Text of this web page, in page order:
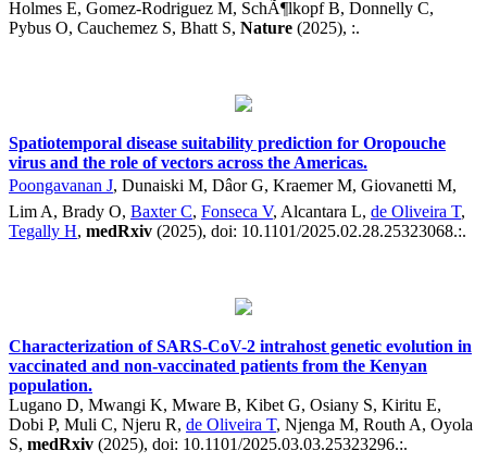
Holmes E, Gomez-Rodriguez M, SchÃ¶lkopf B, Donnelly C,
Pybus O, Cauchemez S, Bhatt S, Nature (2025), :.
Spatiotemporal disease suitability prediction for Oropouche
virus and the role of vectors across the Americas.
Poongavanan J, Dunaiski M, Dâor G, Kraemer M, Giovanetti M,
Lim A, Brady O, Baxter C, Fonseca V, Alcantara L, de Oliveira T,
Tegally H, medRxiv (2025), doi: 10.1101/2025.02.28.25323068.:.
Characterization of SARS-CoV-2 intrahost genetic evolution in
vaccinated and non-vaccinated patients from the Kenyan
population.
Lugano D, Mwangi K, Mware B, Kibet G, Osiany S, Kiritu E,
Dobi P, Muli C, Njeru R, de Oliveira T, Njenga M, Routh A, Oyola
S, medRxiv (2025), doi: 10.1101/2025.03.03.25323296.:.